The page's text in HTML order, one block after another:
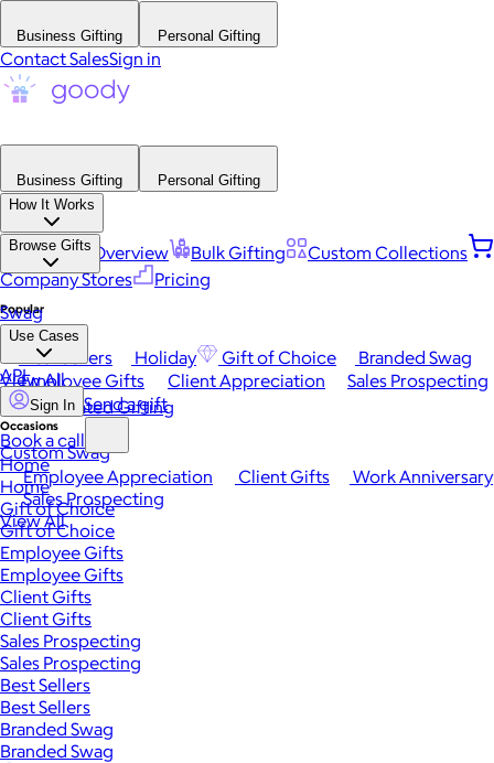
Business Gifting Personal Gifting
Contact SalesSign in
Business Gifting
Personal Gifting
How It Works
Platform Overview Bulk Gifting
Custom Collections
Company Stores
Pricing
Browse Gifts
Popular
Best Sellers Holiday Gift of Choice
Branded Swag
View All
Occasions
Employee Appreciation Client Gifts
Work Anniversary
Sales Prospecting
View All
Swag
Use Cases
Employee Gifts Client Appreciation
Sales Prospecting
Automated Gifting
Custom Swag
API
Sign In Send a gift
Book a call
Home
Home
Gift of Choice
Gift of Choice
Employee Gifts
Employee Gifts
Client Gifts
Client Gifts
Sales Prospecting
Sales Prospecting
Best Sellers
Best Sellers
Branded Swag
Branded Swag